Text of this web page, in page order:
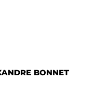
BONNET